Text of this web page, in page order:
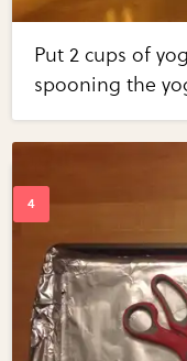
Put 2 cups of
spooning the